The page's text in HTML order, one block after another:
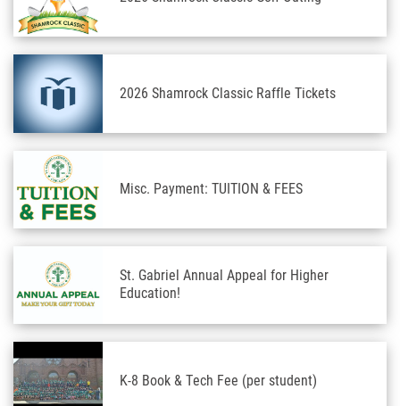
2026 Shamrock Classic Raffle Tickets
Misc. Payment: TUITION & FEES
St. Gabriel Annual Appeal for Higher
Education!
K-8 Book & Tech Fee (per student)